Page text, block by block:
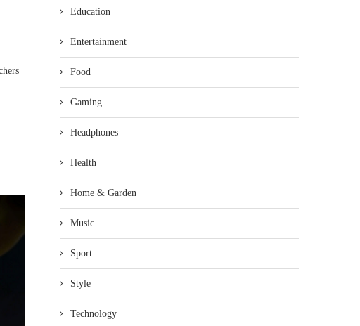
Education
Entertainment
Food
Gaming
Headphones
Health
Home & Garden
Music
Sport
Style
Technology